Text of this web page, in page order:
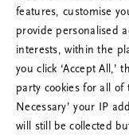
Ups…
Tente
features, customise
provide personalised
interests, within the
you click ‘Accept All,’
party cookies for all of
Necessary’ your IP
will still be collected